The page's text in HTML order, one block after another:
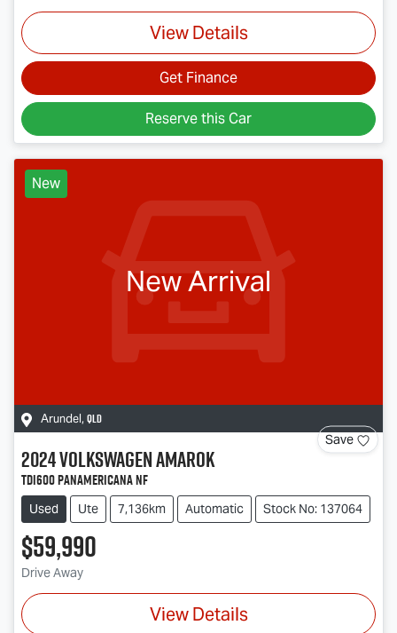
View Details
Get Finance
Reserve this Car
New
New Arrival
Arundel, QLD
Save
2024VolkswagenAmarok
TDI600 PanAmericana NF
Used Ute 7,136km Automatic Stock No: 137064
$59,990
Drive Away
View Details